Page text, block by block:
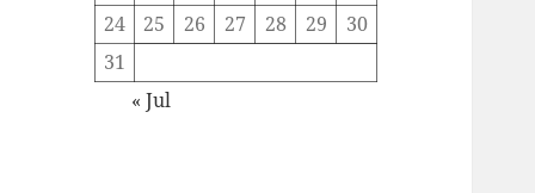
24
25 26 27 28 29
30
31
« Jul